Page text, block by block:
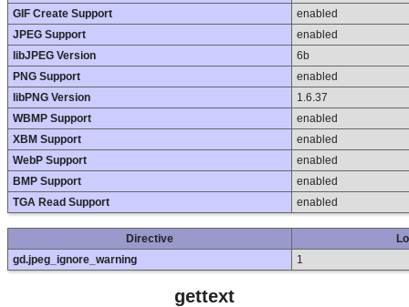
GIF Create Support
enabled
JPEG Support
enabled
libJPEG Version
6b
PNG Support
enabled
libPNG Version
1.6.37
WBMP Support
enabled
XBM Support
enabled
WebP Support
enabled
BMP Support
enabled
TGA Read Support
enabled
Directive
gd.jpeg_ignore_warning
1
gettext